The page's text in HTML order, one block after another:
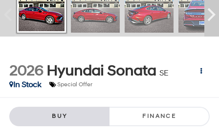
2026 Hyundai Sonata SE
In Stock
Special Offer
BUY FINANCE